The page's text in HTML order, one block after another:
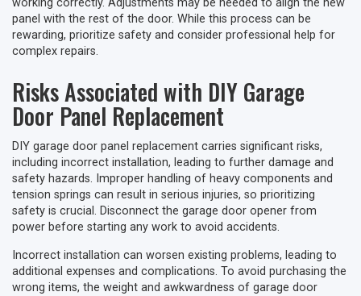
working correctly. Adjustments may be needed to align the new
panel with the rest of the door. While this process can be
rewarding, prioritize safety and consider professional help for
complex repairs.
Risks Associated with DIY Garage
Door Panel Replacement
DIY garage door panel replacement carries significant risks,
including incorrect installation, leading to further damage and
safety hazards. Improper handling of heavy components and
tension springs can result in serious injuries, so prioritizing
safety is crucial. Disconnect the garage door opener from
power before starting any work to avoid accidents.
Incorrect installation can worsen existing problems, leading to
additional expenses and complications. To avoid purchasing the
wrong items, the weight and awkwardness of garage door